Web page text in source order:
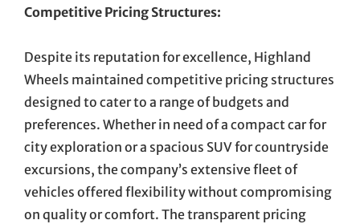
Competitive Pricing Structures:
Despite its reputation for excellence, Highland
Wheels maintained competitive pricing structures
designed to cater to a range of budgets and
preferences. Whether in need of a compact car for
city exploration or a spacious SUV for countryside
excursions, the company’s extensive fleet of
vehicles offered flexibility without compromising
on quality or comfort. The transparent pricing